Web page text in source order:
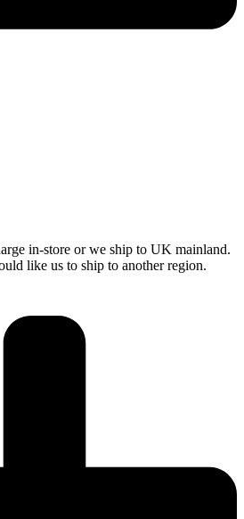
in-store or we ship to UK mainland.
like us to ship to another region.